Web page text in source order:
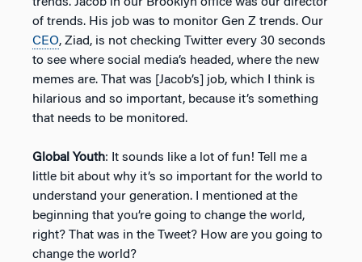
of trends. His job was to monitor Gen Z trends. Our
CEO, Ziad, is not checking Twitter every 30 seconds
to see where social media’s headed, where the new
memes are. That was [Jacob’s] job, which I think is
hilarious and so important, because it’s something
that needs to be monitored.
Global Youth: It sounds like a lot of fun! Tell me a
little bit about why it’s so important for the world to
understand your generation. I mentioned at the
beginning that you’re going to change the world,
right? That was in the Tweet? How are you going to
change the world?